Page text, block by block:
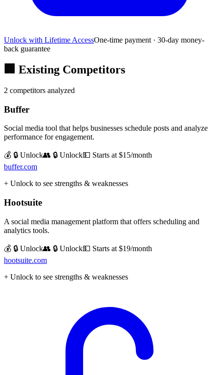
Unlock with Lifetime AccessOne-time payment · 30-day money-
back guarantee
🏢 Existing Competitors
2 competitors analyzed
Buffer
Social media tool that helps businesses schedule posts and analyze
performance for engagement.
💰 🔒 Unlock👥 🔒 Unlock💵 Starts at $15/month
buffer.com
+ Unlock to see strengths & weaknesses
Hootsuite
A social media management platform that offers scheduling and
analytics tools.
💰 🔒 Unlock👥 🔒 Unlock💵 Starts at $19/month
hootsuite.com
+ Unlock to see strengths & weaknesses